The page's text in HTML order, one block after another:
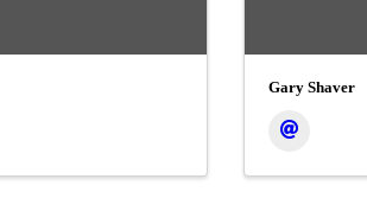
Gary Shaver